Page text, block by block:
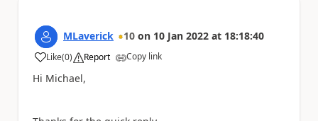
MLaverick 10 on 10 Jan 2022 at 18:18:40
Like
a (0) Report Copy link
Hi Michael,